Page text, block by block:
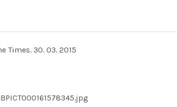
Times. 30. 03. 2015